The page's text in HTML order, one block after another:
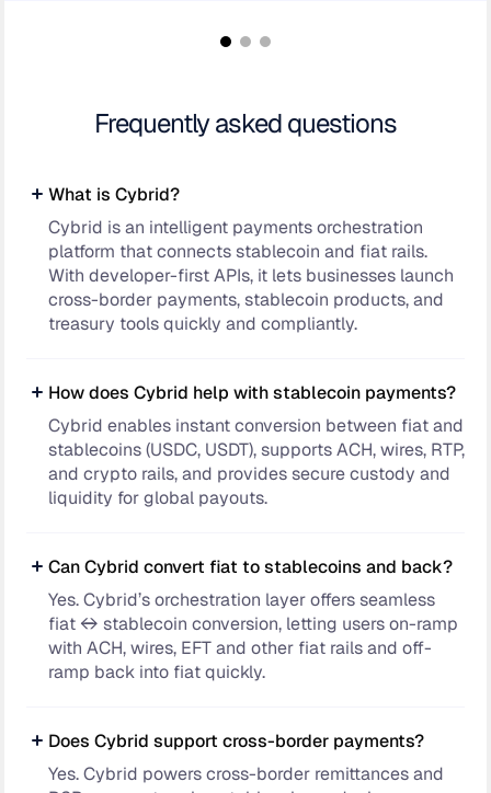
Frequently asked questions
What is Cybrid?
Cybrid is an intelligent payments orchestration
platform that connects stablecoin and fiat rails.
With developer-first APIs, it lets businesses launch
cross-border payments, stablecoin products, and
treasury tools quickly and compliantly.
How does Cybrid help with stablecoin payments?
Cybrid enables instant conversion between fiat and
stablecoins (USDC, USDT), supports ACH, wires, RTP,
and crypto rails, and provides secure custody and
liquidity for global payouts.
Can Cybrid convert fiat to stablecoins and back?
Yes. Cybrid’s orchestration layer offers seamless
fiat ↔ stablecoin conversion, letting users on-ramp
with ACH, wires, EFT and other fiat rails and off-
ramp back into fiat quickly.
Does Cybrid support cross-border payments?
Yes. Cybrid powers cross-border remittances and